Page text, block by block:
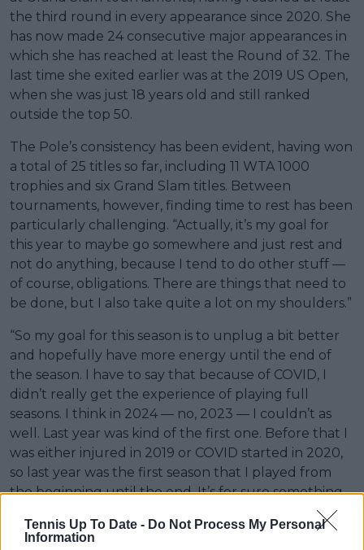
Tennis Up To Date - Do Not Process My Personal
Information
the third round in every appearance since 2020. She
has now made 24 consecutive major appearances in
which she has reached at least the Round of 32. The
last time she exited earlier was at the 2019 US Open,
when she was just 18 years old and still ranked
outside the top 50.
The Pole’s consistency has been evident, having won
a total of 25 titles so far, including 11 WTA 1000
trophies and six Grand Slam titles. Between
tournaments, however, finding time to rest has been
particularly challenging. “Actually, it’s my goal for
this year to maybe go somewhere and just rest and
not do anything, because I tend to do other stuff —
of course, obligations. There are things that need to
be done, but I also take quite a lot on my shoulders.”
“So my goal for this season is to unplug a bit better
and hopefully have more energy until the end of
the season. I have to say that because of COVID, I
didn’t really get the experience of playing full
seasons. I think in 2024 — no, 2023 — I couldn’t as
well. Last year was kind of the first one. Before that I
was either injured in 2019 or COVID started in 2020,
so last year was the first season that I played from
the beginning until the end. It’s for sure something